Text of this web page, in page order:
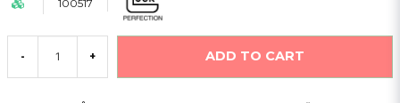
100517
- + ADD TO CART